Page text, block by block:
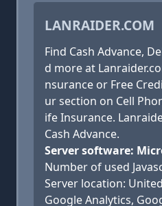
LANRAIDER.COM
Find Cash Advance,
d more at
nsurance or Free
ur section on Cell
ife Insurance.
Cash Advance.
Server software:
Number of used
Server location:
Google Analytics,